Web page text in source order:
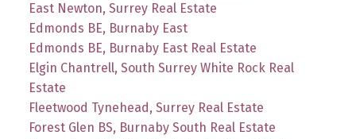
East Newton, Surrey Real Estate
Edmonds BE, Burnaby East
Edmonds BE, Burnaby East Real Estate
Elgin Chantrell, South Surrey White Rock Real
Estate
Fleetwood Tynehead, Surrey Real Estate
Forest Glen BS, Burnaby South Real Estate